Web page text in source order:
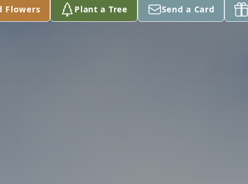
Flowers Plant a Tree Send a Card